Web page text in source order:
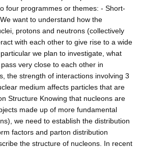
four programmes or themes: - Short-
want to understand how the
protons and neutrons (collectively
with each other to give rise to a wide
we plan to investigate, what
very close to each other in
the strength of interactions involving 3
medium affects particles that are
Structure Knowing that nucleons are
made up of more fundamental
we need to establish the distribution
factors and parton distribution
the structure of nucleons. In recent